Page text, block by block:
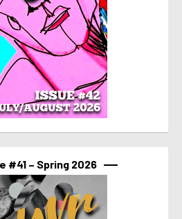
#41 – Spring 2026